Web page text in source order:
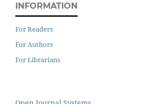
INFORMATION
For Readers
For Authors
For Librarians